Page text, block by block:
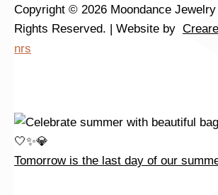
Tomorrow is the last day of our
Copyright © 2026 Moondance Jewelry
Rights Reserved. | Website by
nrs